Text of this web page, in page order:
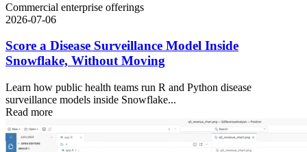
Commercial enterprise offerings
2026-07-06
Score a Disease Surveillance Model Inside
Snowflake, Without Moving
Learn how public health teams run R and Python disease
surveillance models inside Snowflake...
Read more